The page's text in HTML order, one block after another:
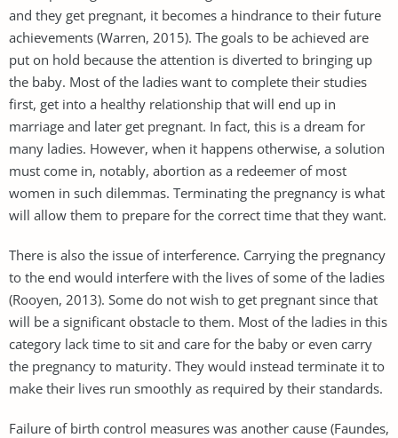
and they get pregnant, it becomes a hindrance to their future
achievements (Warren, 2015). The goals to be achieved are
put on hold because the attention is diverted to bringing up
the baby. Most of the ladies want to complete their studies
first, get into a healthy relationship that will end up in
marriage and later get pregnant. In fact, this is a dream for
many ladies. However, when it happens otherwise, a solution
must come in, notably, abortion as a redeemer of most
women in such dilemmas. Terminating the pregnancy is what
will allow them to prepare for the correct time that they want.
There is also the issue of interference. Carrying the pregnancy
to the end would interfere with the lives of some of the ladies
(Rooyen, 2013). Some do not wish to get pregnant since that
will be a significant obstacle to them. Most of the ladies in this
category lack time to sit and care for the baby or even carry
the pregnancy to maturity. They would instead terminate it to
make their lives run smoothly as required by their standards.
Failure of birth control measures was another cause (Faundes,